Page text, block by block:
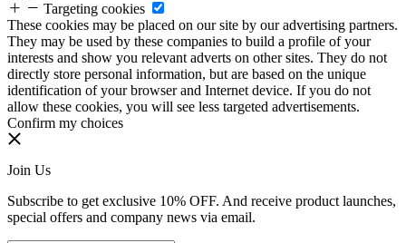
Targeting cookies
These cookies may be placed on our site by our advertising partners.
They may be used by these companies to build a profile of your
interests and show you relevant adverts on other sites. They do not
directly store personal information, but are based on the unique
identification of your browser and Internet device. If you do not
allow these cookies, you will see less targeted advertisements.
Confirm my choices
Join Us
Subscribe to get exclusive 10% OFF. And receive product launches,
special offers and company news via email.